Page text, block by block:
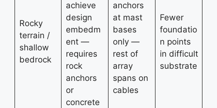
Rocky
terrain /
shallow
bedrock
achieve
design
embedm
ent —
requires
rock
anchors
or
concrete
anchors
at mast
bases
only —
rest of
array
spans on
cables
Fewer
foundatio
n points
in difficult
substrate